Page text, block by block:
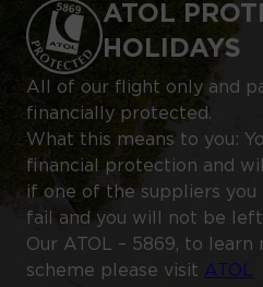
ATOL
HOLIDAYS
All of our flight only and
financially protected.
What this means to you:
financial protection and
if one of the suppliers
fail and you will not be
Our ATOL – 5869, to learn
scheme please visit ATOL